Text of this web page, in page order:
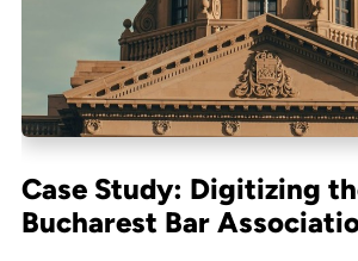
Case Study: Digitizing
Bucharest Bar